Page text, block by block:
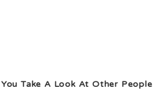
Take A Look At Other People